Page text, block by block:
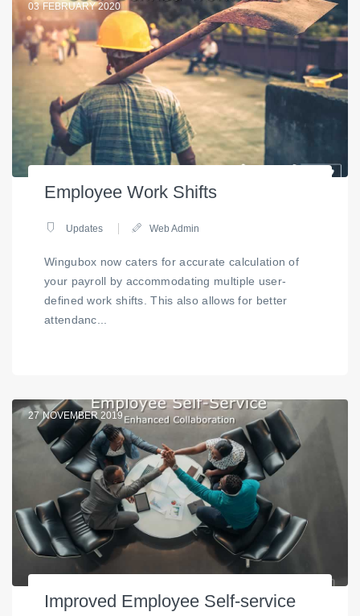
03 FEBRUARY 2020
Employee Work Shifts
Updates Web Admin
Wingubox now caters for accurate calculation of
your payroll by accommodating multiple user-
defined work shifts. This also allows for better
attendanc...
27 NOVEMBER 2019
Improved Employee Self-service